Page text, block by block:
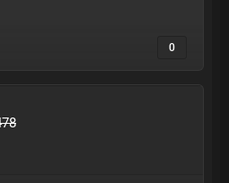
0